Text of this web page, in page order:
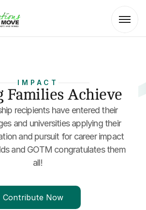
IMPACT
Families Achieve
recipients have entered their
and universities applying their
and pursuit for career impact
and GOTM congratulates them
all!
Contribute Now